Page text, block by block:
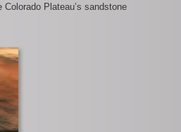
Plateau’s sandstone